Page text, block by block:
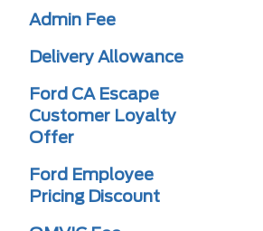
Admin Fee
Delivery Allowance
Ford CA Escape
Customer Loyalty
Offer
Ford Employee
Pricing Discount